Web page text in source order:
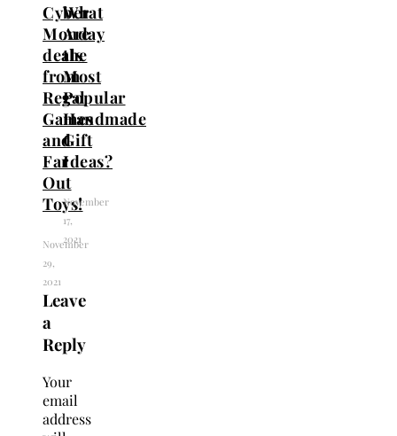
Cyber
Monday
deals
from
Regal
Games
and
Far
Out
Toys!
November
29,
2021
What
Are
the
Most
Popular
Handmade
Gift
Ideas?
November
17,
2021
Leave
a
Reply
Your
email
address